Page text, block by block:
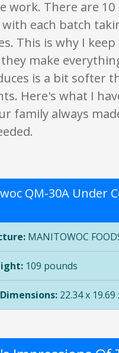
work. There are 10
with each batch
This is why I
make
is a bit softer
Here's what I
family always
QM-30A Under
MANITOWOC
109 pounds
22.34 x